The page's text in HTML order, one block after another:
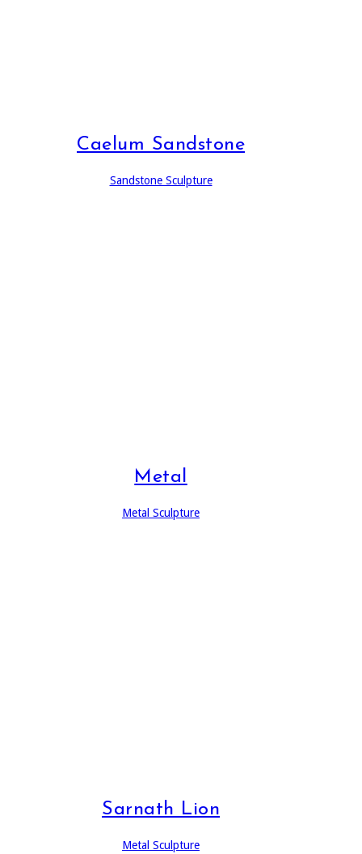
Caelum Sandstone
Sandstone Sculpture
Metal
Metal Sculpture
Sarnath Lion
Metal Sculpture